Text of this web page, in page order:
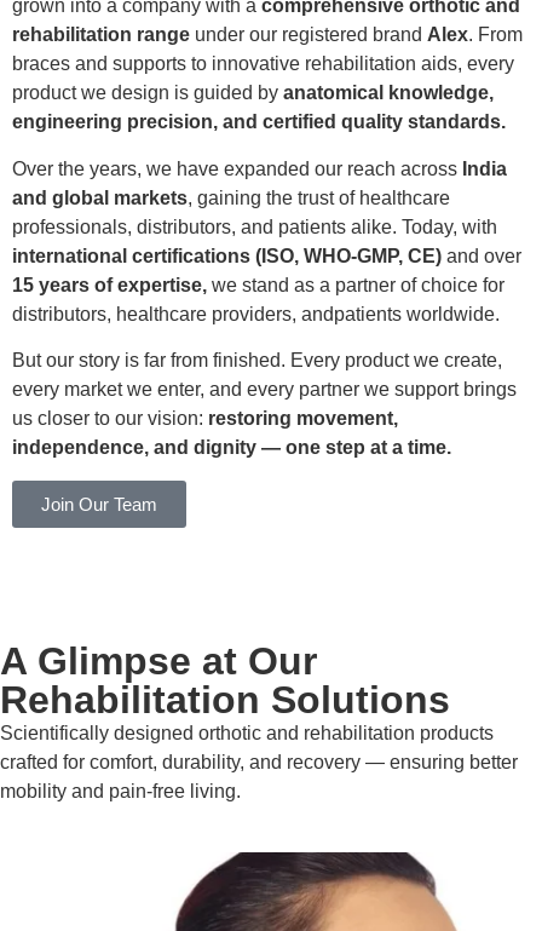
grown into a company with a comprehensive orthotic and
rehabilitation range under our registered brand Alex. From
braces and supports to innovative rehabilitation aids, every
product we design is guided by anatomical knowledge,
engineering precision, and certified quality standards.
Over the years, we have expanded our reach across India
and global markets, gaining the trust of healthcare
professionals, distributors, and patients alike. Today, with
international certifications (ISO, WHO-GMP, CE) and over
15 years of expertise, we stand as a partner of choice for
distributors, healthcare providers, andpatients worldwide.
But our story is far from finished. Every product we create,
every market we enter, and every partner we support brings
us closer to our vision: restoring movement,
independence, and dignity — one step at a time.
Join Our Team
A Glimpse at Our
Rehabilitation Solutions
Scientifically designed orthotic and rehabilitation products
crafted for comfort, durability, and recovery — ensuring better
mobility and pain-free living.